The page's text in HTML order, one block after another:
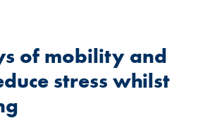
of mobility and
stress whilst